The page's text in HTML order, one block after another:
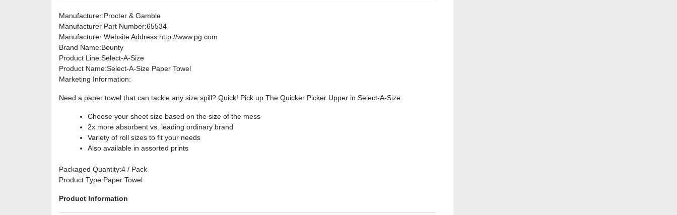
Manufacturer:Procter & Gamble
Manufacturer Part Number:65534
Manufacturer Website Address:http://www.pg.com
Brand Name:Bounty
Product Line:Select-A-Size
Product Name:Select-A-Size Paper Towel
Marketing Information:
Need a paper towel that can tackle any size spill? Quick! Pick up The Quicker Picker Upper in Select-A-Size.
Choose your sheet size based on the size of the mess
2x more absorbent vs. leading ordinary brand
Variety of roll sizes to fit your needs
Also available in assorted prints
Packaged Quantity:4 / Pack
Product Type:Paper Towel
Product Information